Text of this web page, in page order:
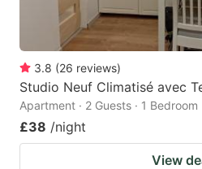
3.8 (26 reviews)
Studio Neuf Climatisé avec
Apartment · 2 Guests · 1 Bedroom
£38 /night
View